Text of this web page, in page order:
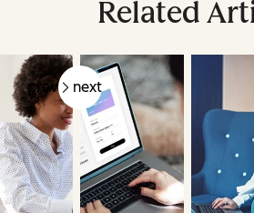
Related
prev next